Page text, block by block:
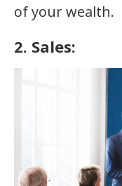
of your wealth.
2. Sales: